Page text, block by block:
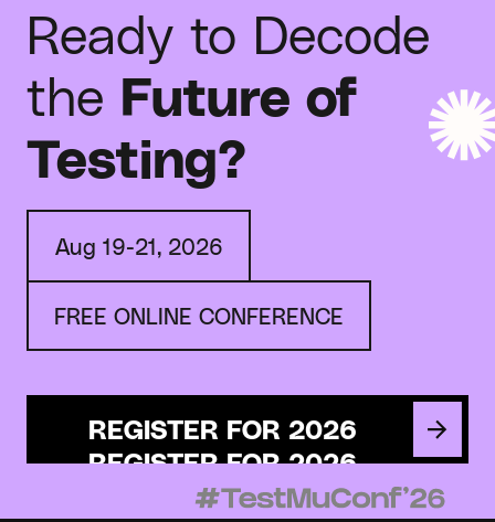
Ready to Decode
the Future of
Testing?
Aug 19-21, 2026
FREE ONLINE CONFERENCE
REGISTER FOR 2026